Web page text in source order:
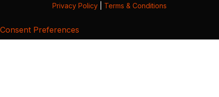
Privacy Policy Terms & Conditions
Consent Preferences